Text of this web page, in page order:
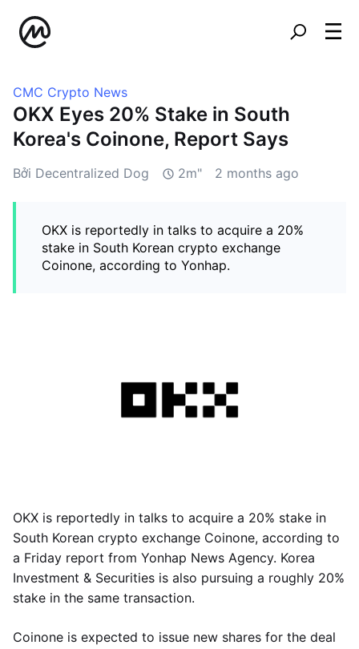
CMC Crypto News
OKX Eyes 20% Stake in South
Korea's Coinone, Report Says
Bởi Decentralized Dog 2m" 2 months ago
OKX is reportedly in talks to acquire a 20%
stake in South Korean crypto exchange
Coinone, according to Yonhap.
OKX is reportedly in talks to acquire a 20% stake in
South Korean crypto exchange Coinone, according to
a Friday report from Yonhap News Agency. Korea
Investment & Securities is also pursuing a roughly 20%
stake in the same transaction.
Coinone is expected to issue new shares for the deal